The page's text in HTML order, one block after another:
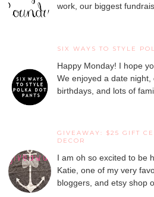
work, our biggest
SIX WAYS TO STYLE
Happy Monday! I hope
We enjoyed a date
birthdays, and lots of
GIVEAWAY: $25 GIFT
DECOR
I am oh so excited to be
Katie, one of my very
bloggers, and etsy shop